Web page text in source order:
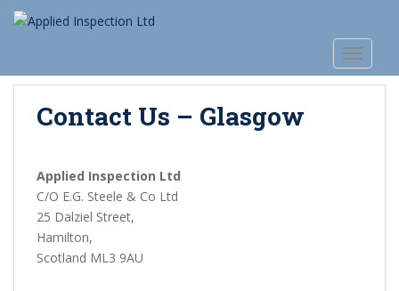
Contact Us – Glasgow
Applied Inspection Ltd
C/O E.G. Steele & Co Ltd
25 Dalziel Street,
Hamilton,
Scotland ML3 9AU